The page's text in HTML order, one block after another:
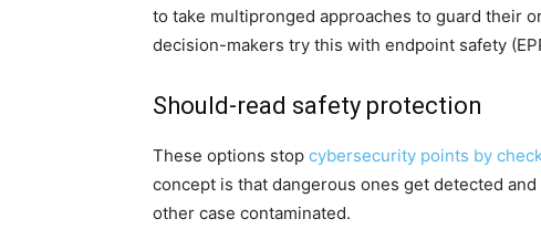
to take multipronged approaches to guard their
decision-makers try this with endpoint safety
Should-read safety protection
These options stop cybersecurity points by
concept is that dangerous ones get detected
other case contaminated.